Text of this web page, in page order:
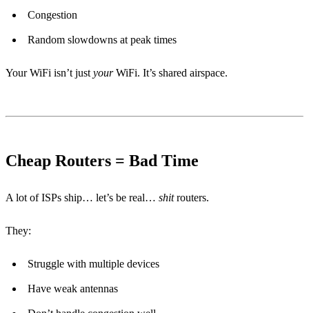
Congestion
Random slowdowns at peak times
Your WiFi isn’t just yourWiFi. It’s shared airspace.
Cheap Routers = Bad Time
A lot of ISPs ship… let’s be real… shitrouters.
They:
Struggle with multiple devices
Have weak antennas